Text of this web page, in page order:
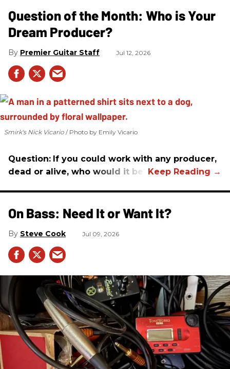
Question of the Month: Who is Your
Dream Producer?
Premier Guitar Staff Jul 12, 2026
Smirk's Nick Vicario Photo by Emily Vicario
Question: If you could work with any producer,
dead or alive, who would it be?
On Bass: Need It or Want It?
Steve Cook Jul 09, 2026